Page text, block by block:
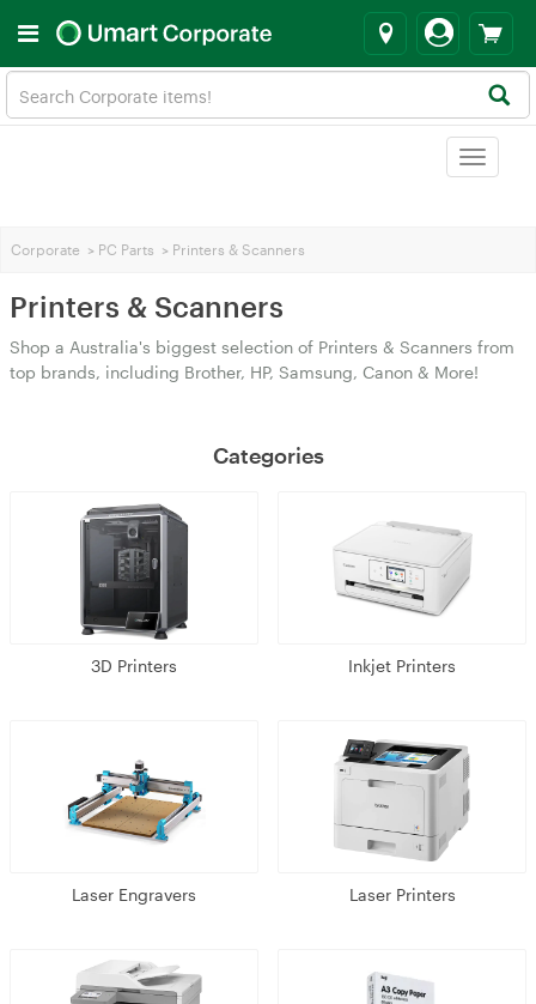
Toggle
Corporate > PC Parts > Printers & Scanners
Printers & Scanners
Shop a Australia's biggest selection of Printers & Scanners from
top brands, including Brother, HP, Samsung, Canon & More!
Categories
3D Printers Inkjet Printers
Laser Engravers Laser Printers